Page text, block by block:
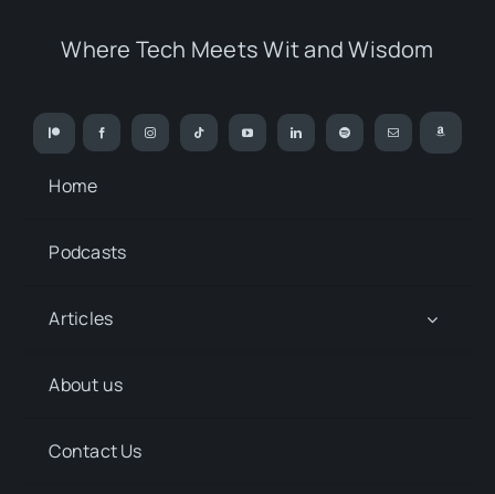
Where Tech Meets Wit and Wisdom
Home
Podcasts
Articles
About us
Contact Us